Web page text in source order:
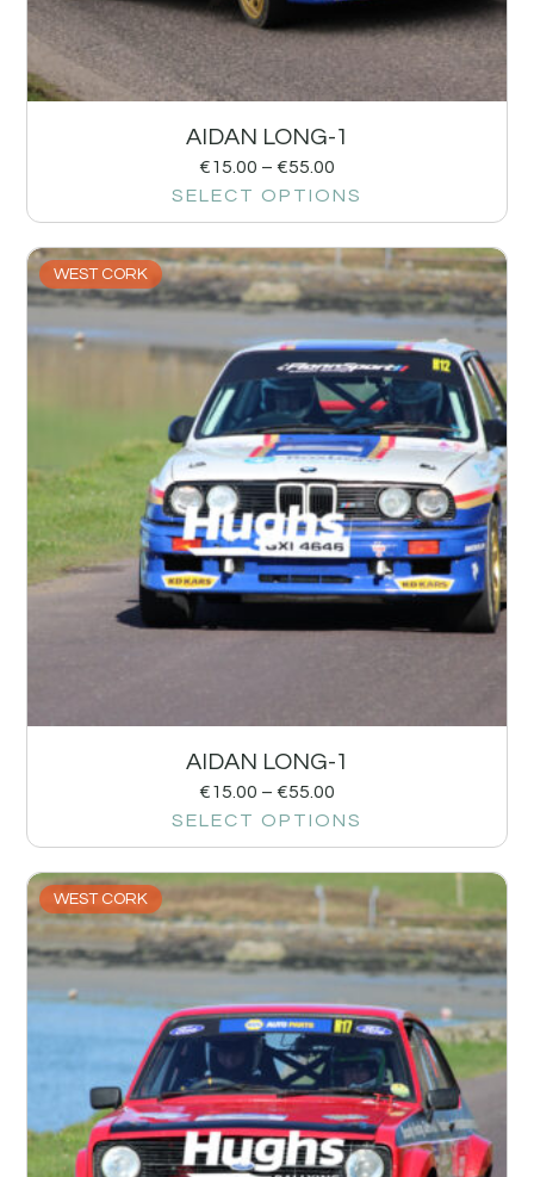
AIDAN LONG-1
€15.00 – €55.00
SELECT OPTIONS
WEST CORK
AIDAN LONG-1
€15.00 – €55.00
SELECT OPTIONS
WEST CORK